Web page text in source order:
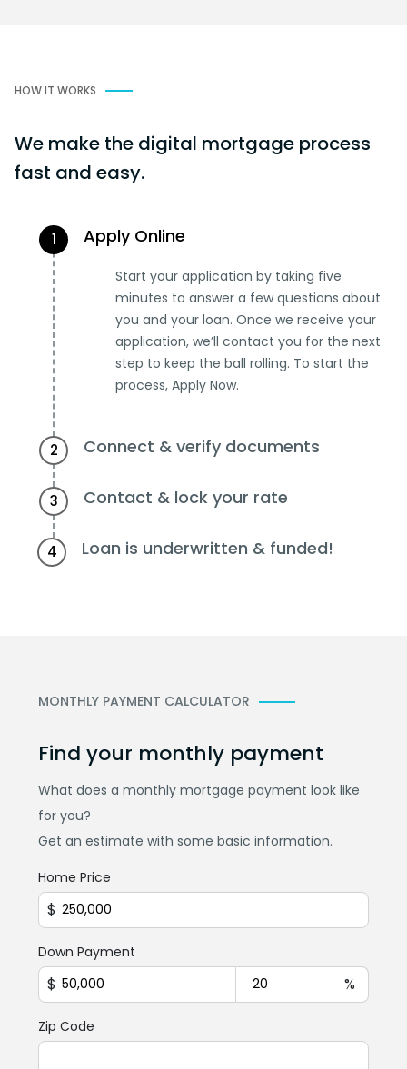
HOW IT WORKS
We make the digital mortgage process
fast and easy.
1 Apply Online
Start your application by taking five
minutes to answer a few questions about
you and your loan. Once we receive your
application, we’ll contact you for the next
step to keep the ball rolling. To start the
process, Apply Now.
2 Connect & verify documents
3 Contact & lock your rate
4 Loan is underwritten & funded!
MONTHLY PAYMENT CALCULATOR
Find your monthly payment
What does a monthly mortgage payment look like
for you?
Get an estimate with some basic information.
Home Price
$
Down Payment
$ %
Zip Code